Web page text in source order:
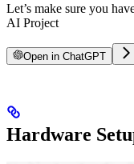
Let’s make sure you
AI Project
Open in ChatGPT
Hardware